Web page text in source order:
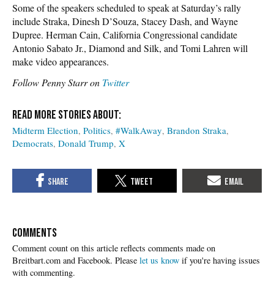
Some of the speakers scheduled to speak at Saturday’s rally
include Straka, Dinesh D’Souza, Stacey Dash, and Wayne
Dupree. Herman Cain, California Congressional candidate
Antonio Sabato Jr., Diamond and Silk, and Tomi Lahren will
make video appearances.
Follow Penny Starr on Twitter
Midterm Election Politics #WalkAway Brandon Straka
Democrats Donald Trump X
COMMENTS
Please let us know if you're having issues
with commenting.